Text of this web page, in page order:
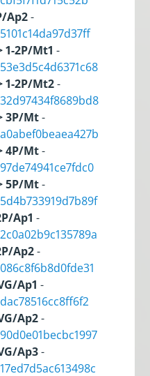
Ap2-
1-2P/Mt1 -
1-2P/Mt2-
3P/Mt-
4P/Mt-
5P/Mt-
Ap1 -
Ap2-
Ap1 -
Ap2-
Ap3-